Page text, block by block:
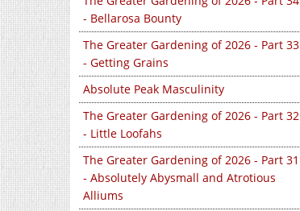
- Bellarosa Bounty
The Greater Gardening of 2026 - Part 33
- Getting Grains
Absolute Peak Masculinity
The Greater Gardening of 2026 - Part 32
- Little Loofahs
The Greater Gardening of 2026 - Part 31
- Absolutely Abysmall and Atrotious
Alliums